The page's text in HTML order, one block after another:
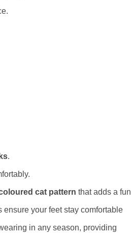
.
cat pattern that adds a fun
ensure your feet stay comfortable
in any season, providing